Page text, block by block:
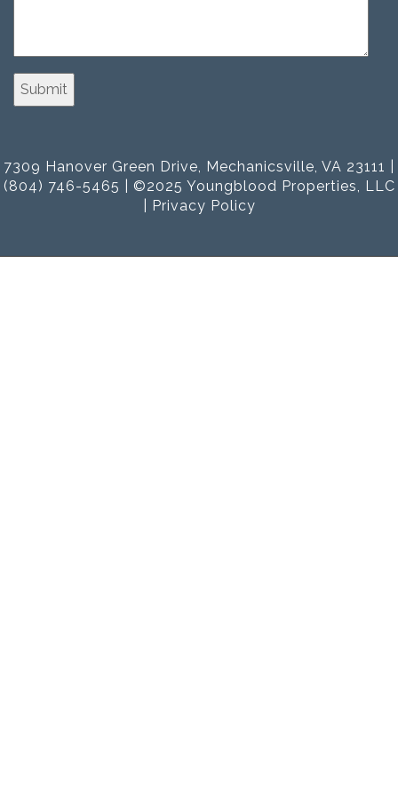
7309 Hanover Green Drive, Mechanicsville, VA 23111 |
(804) 746-5465 | ©2025 Youngblood Properties, LLC
Privacy Policy